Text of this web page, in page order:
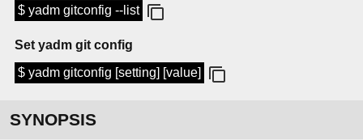
$ yadm gitconfig --list
Set yadm git config
$ yadm gitconfig [setting] [value]
SYNOPSIS